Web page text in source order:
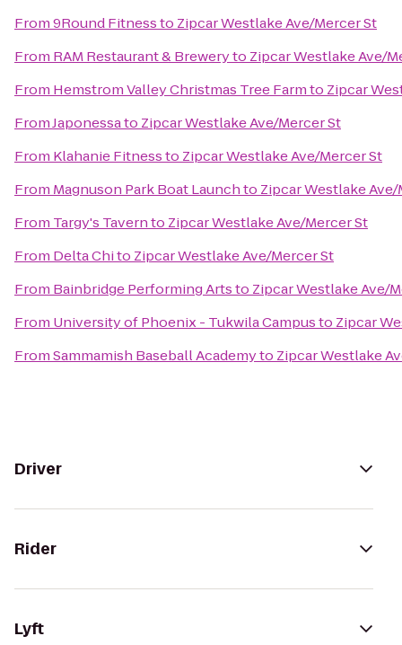
From9Round Fitnessto Zipcar Westlake Ave/Mercer St
From RAM Restaurant & Breweryto Zipcar Westlake Ave/
From Hemstrom Valley Christmas Tree Farmto Zipcar
FromJaponessato Zipcar Westlake Ave/Mercer St
From Klahanie Fitnessto Zipcar Westlake Ave/Mercer St
From Magnuson Park Boat Launchto Zipcar Westlake
From Targy's Tavernto Zipcar Westlake Ave/Mercer St
From Delta Chito Zipcar Westlake Ave/Mercer St
From Bainbridge Performing Artsto Zipcar Westlake Ave/
From University of Phoenix - Tukwila Campusto Zipcar
FromSammamish Baseball Academyto Zipcar Westlake
Driver
Rider
Lyft